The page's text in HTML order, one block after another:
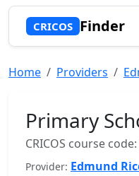
CRICOS Finder
Home Providers
Primary
CRICOS course code:
Provider: Edmund